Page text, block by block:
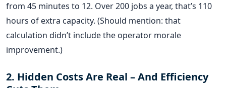
from 45 minutes to 12. Over 200 jobs a year, that’s 110
hours of extra capacity. (Should mention: that
calculation didn’t include the operator morale
improvement.)
2. Hidden Costs Are Real – And Efficiency